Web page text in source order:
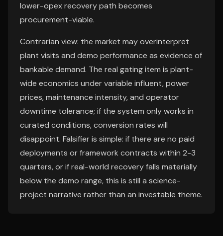
lower-opex recovery path becomes
procurement-viable.
Contrarian view: the market may overinterpret
plant visits and demo performance as evidence of
bankable demand. The real gating item is plant-
wide economics under variable influent, power
prices, maintenance intensity, and operator
downtime tolerance; if the system only works in
curated conditions, conversion rates will
disappoint. Falsifier is simple: if there are no paid
deployments or framework contracts within 2-3
quarters, or if real-world recovery falls materially
below the demo range, this is still a science-
project narrative rather than an investable theme.